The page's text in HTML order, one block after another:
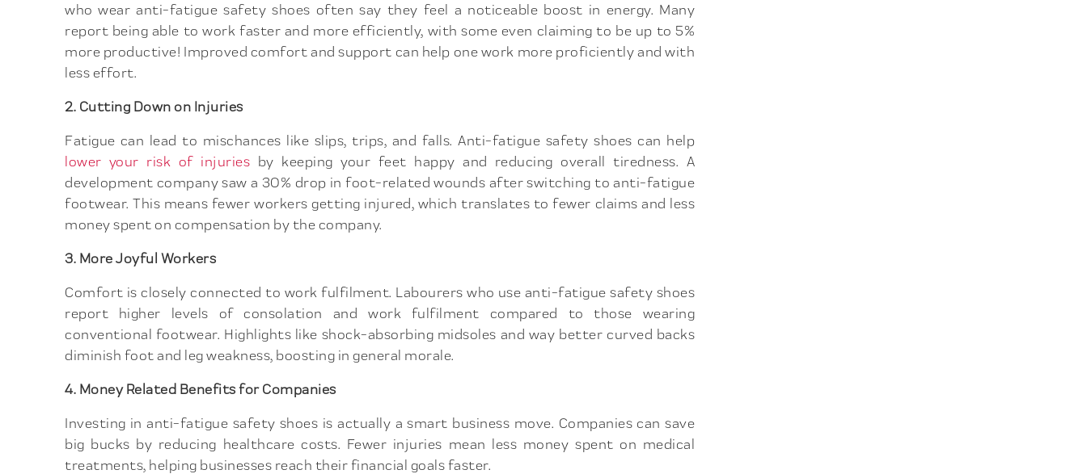
who wear anti-fatigue safety shoes often say they feel a noticeable boost in energy. Many
report being able to work faster and more efficiently, with some even claiming to be up to 5%
more productive! Improved comfort and support can help one work more proficiently and with
less effort.
2. Cutting Down on Injuries
Fatigue can lead to mischances like slips, trips, and falls. Anti-fatigue safety shoes can help
lower your risk of injuries by keeping your feet happy and reducing overall tiredness. A
development company saw a 30% drop in foot-related wounds after switching to anti-fatigue
footwear. This means fewer workers getting injured, which translates to fewer claims and less
money spent on compensation by the company.
3. More Joyful Workers
Comfort is closely connected to work fulfilment. Labourers who use anti-fatigue safety shoes
report higher levels of consolation and work fulfilment compared to those wearing
conventional footwear. Highlights like shock-absorbing midsoles and way better curved backs
diminish foot and leg weakness, boosting in general morale.
4. Money Related Benefits for Companies
Investing in anti-fatigue safety shoes is actually a smart business move. Companies can save
big bucks by reducing healthcare costs. Fewer injuries mean less money spent on medical
treatments, helping businesses reach their financial goals faster.